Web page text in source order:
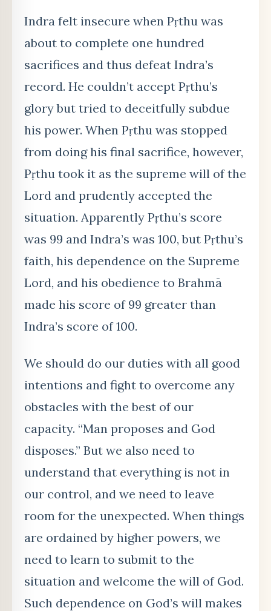
Indra felt insecure when Pṛthu was
about to complete one hundred
sacrifices and thus defeat Indra’s
record. He couldn’t accept Pṛthu’s
glory but tried to deceitfully subdue
his power. When Pṛthu was stopped
from doing his final sacrifice, however,
Pṛthu took it as the supreme will of the
Lord and prudently accepted the
situation. Apparently Pṛthu’s score
was 99 and Indra’s was 100, but Pṛthu’s
faith, his dependence on the Supreme
Lord, and his obedience to Brahmā
made his score of 99 greater than
Indra’s score of 100.
We should do our duties with all good
intentions and fight to overcome any
obstacles with the best of our
capacity. “Man proposes and God
disposes.” But we also need to
understand that everything is not in
our control, and we need to leave
room for the unexpected. When things
are ordained by higher powers, we
need to learn to submit to the
situation and welcome the will of God.
Such dependence on God’s will makes